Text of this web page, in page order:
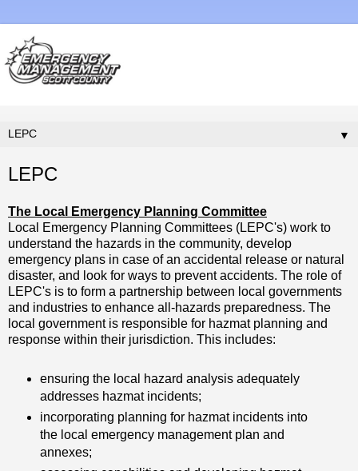
▼
LEPC
The Local Emergency Planning Committee
Local Emergency Planning Committees (LEPC's) work to
understand the hazards in the community, develop
emergency plans in case of an accidental release or natural
disaster, and look for ways to prevent accidents. The role of
LEPC's is to form a partnership between local governments
and industries to enhance all-hazards preparedness. The
local government is responsible for hazmat planning and
response within their jurisdiction. This includes:
ensuring the local hazard analysis adequately
addresses hazmat incidents;
incorporating planning for hazmat incidents into
the local emergency management plan and
annexes;